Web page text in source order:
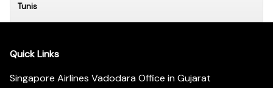
Tunis
Quick Links
Singapore Airlines Vadodara Office in Gujarat